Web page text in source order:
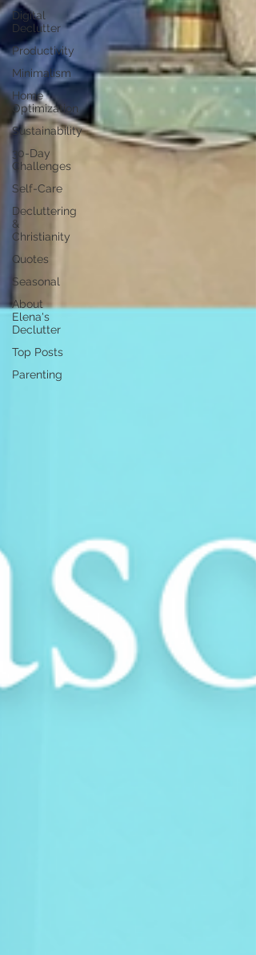
Digital
Declutter
Productivity
Minimalism
Home
Optimization
Sustainability
30-Day
Challenges
Self-Care
Decluttering
&
Christianity
Quotes
Seasonal
About
Elena's
Declutter
Top Posts
Parenting